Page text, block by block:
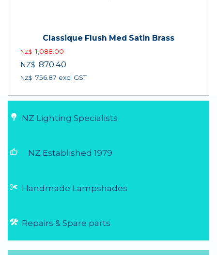
Classique Flush Med Satin Brass
NZ$ 1,088.00
NZ$ 870.40
NZ$ 756.87 excl GST
NZ Lighting Specialists
thumb_up NZ Established 1979
Handmade Lampshades
Repairs & Spare parts